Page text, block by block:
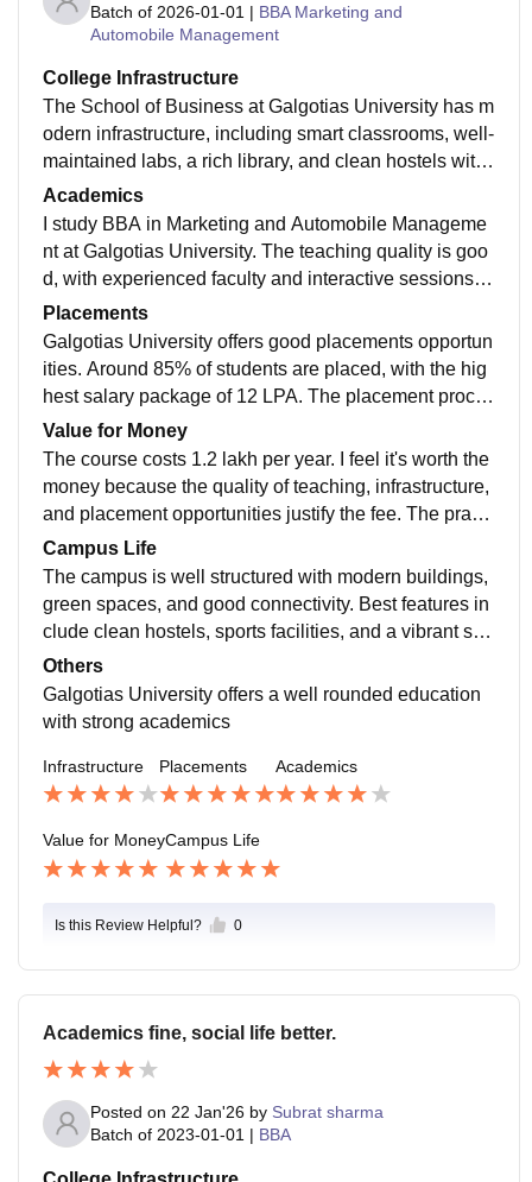
Batch of 2026-01-01 | BBA Marketing and
Automobile Management
College Infrastructure
The School of Business at Galgotias University has m
odern infrastructure, including smart classrooms, well-
maintained labs, a rich library, and clean hostels with
hygienic food. All facilities are well used and maintain
ed, providing a good environment for BBA students in
Marketing
Academics
I study BBA in Marketing and Automobile Manageme
nt at Galgotias University. The teaching quality is goo
d, with experienced faculty and interactive sessions. T
he curriculum is updated with recent industry trends.
Placements
Galgotias University offers good placements opportun
ities. Around 85% of students are placed, with the hig
hest salary package of 12 LPA. The placement proces
s is smooth, supported by the college's career service
s, making it easy and pleasant for students.
Value for Money
The course costs 1.2 lakh per year. I feel it's worth the
money because the quality of teaching, infrastructure,
and placement opportunities justify the fee. The practi
cal training and industry connections make the educat
ion valuable.
Campus Life
The campus is well structured with modern buildings,
green spaces, and good connectivity. Best features in
clude clean hostels, sports facilities, and a vibrant stu
dent life. Worst is occasional traffic near the campus.
Others
Galgotias University offers a well rounded education
with strong academics
Infrastructure Placements Academics
Value for MoneyCampus Life
Is this Review Helpful? 0
Academics fine, social life better.
Posted on 22 Jan'26 by Subrat sharma
Batch of 2023-01-01 | BBA